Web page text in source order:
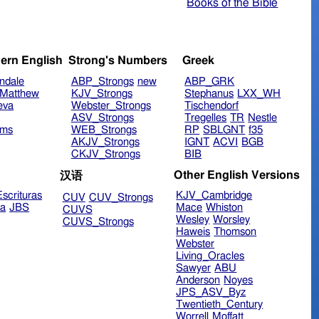
Books of the Bible
English
Matthew
Strong's Numbers
ABP_Strongs new
KJV_Strongs
Webster_Strongs
ASV_Strongs
WEB_Strongs
AKJV_Strongs
CKJV_Strongs
Greek
ABP_GRK
Stephanus LXX_WH
Tischendorf
Tregelles TR Nestle
RP SBLGNT f35
IGNT ACVI
BGB
BIB
JBS
汉语
CUV CUV_Strongs
CUVS
CUVS_Strongs
Other English Versions
KJV_Cambridge
Mace Whiston
Wesley Worsley
Haweis Thomson
Webster
Living_Oracles
Sawyer ABU
Anderson Noyes
JPS_ASV_Byz
Twentieth_Century
Worrell
Moffatt